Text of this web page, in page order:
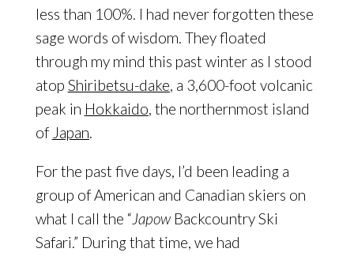
less than 100%. I had never forgotten these
sage words of wisdom. They floated
through my mind this past winter as I stood
atop Shiribetsu-dake, a 3,600-foot volcanic
peak in Hokkaido, the northernmost island
of Japan.
For the past five days, I’d been leading a
group of American and Canadian skiers on
what I call the “JapowBackcountry Ski
Safari.” During that time, we had